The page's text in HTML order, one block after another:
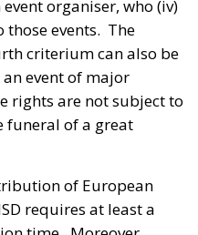
organiser, who (iv)
events. The
criterium can also be
event of major
rights are not subject to
funeral of a great
of European
requires at least a